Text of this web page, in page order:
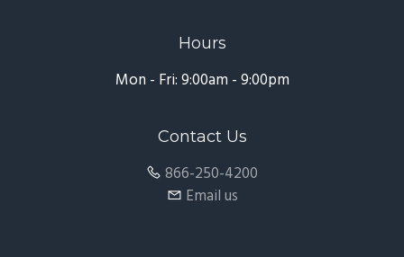
Hours
Mon - Fri: 9:00am - 9:00pm
Contact Us
866-250-4200
Email us